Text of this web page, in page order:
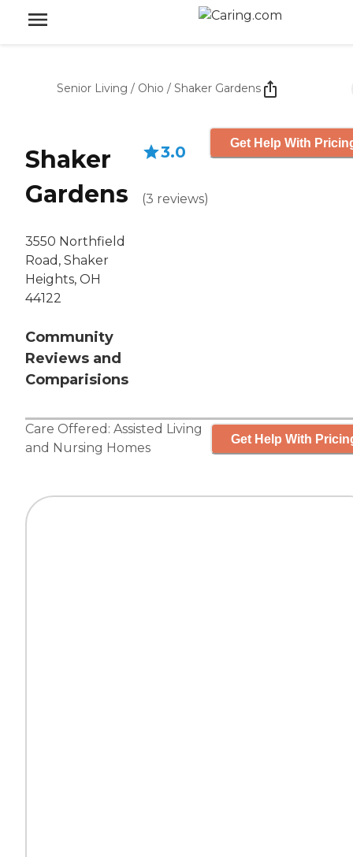
Senior Living / Ohio / Shaker Gardens
Shaker
Gardens
3550 Northfield
Road, Shaker
Heights, OH
44122
Community
Reviews and
Comparisions
3.0
(3 reviews)
Get Help With
Care Offered: Assisted Living
and Nursing Homes
Get Help With